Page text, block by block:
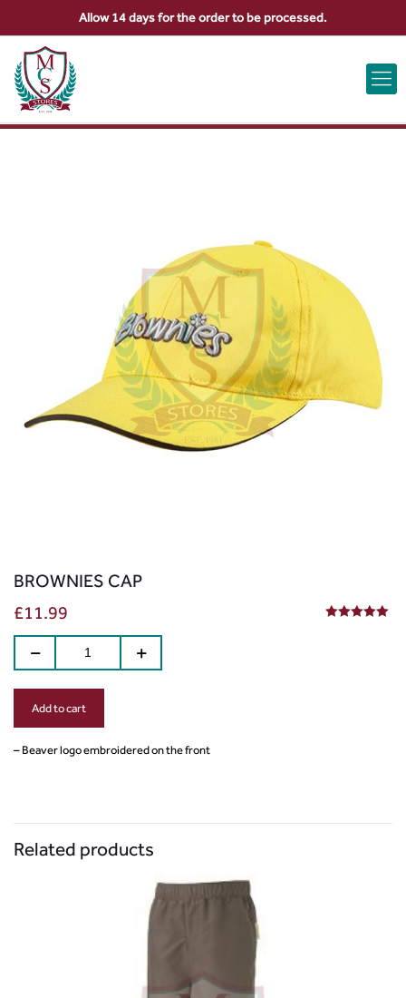
ABOUT US CONTACT US VIEW BAG 0
BROWNIES CAP
£11.99
Add to cart
– Beaver logo embroidered on the front
Related products
Allow 14 days for the order to be processed.